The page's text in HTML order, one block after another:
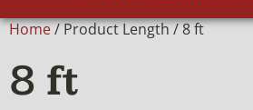
Home/ Product Length / 8 ft
8 ft